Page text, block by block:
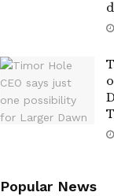
Popular News